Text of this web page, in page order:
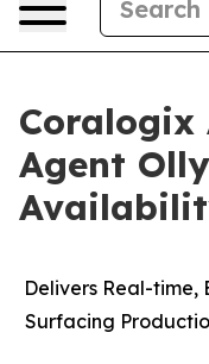
Coralogix
Agent
Delivers Real-time,
Surfacing